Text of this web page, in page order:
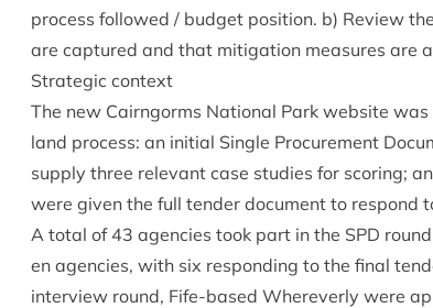
pro­cess fol­lowed / budget pos­i­tion. b) Review
are cap­tured and that mit­ig­a­tion meas­ures are
Stra­tegic context
The new Cairngorms Nation­al Park web­site
land pro­cess: an ini­tial Single Pro­cure­ment
sup­ply three rel­ev­ant case stud­ies for scor­ing;
were giv­en the full tender doc­u­ment to respond
A total of 43 agen­cies took part in the SPD
en agen­cies, with six respond­ing to the final
inter­view round, Fife-based Whereverly were